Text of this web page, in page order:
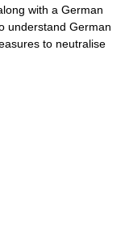
with a German
understand German
to neutralise